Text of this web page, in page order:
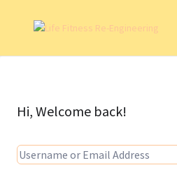
Hi, Welcome back!